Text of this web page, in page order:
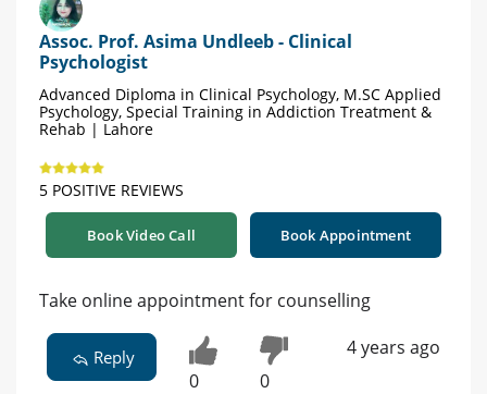
Assoc. Prof. Asima Undleeb - Clinical
Psychologist
Advanced Diploma in Clinical Psychology, M.SC Applied
Psychology, Special Training in Addiction Treatment &
Rehab | Lahore
5 POSITIVE REVIEWS
Book Video Call Book Appointment
Take online appointment for counselling
Reply
0 0
4 years ago